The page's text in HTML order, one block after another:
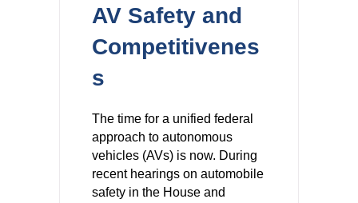
AV Safety and
Competitivenes
s
The time for a unified federal
approach to autonomous
vehicles (AVs) is now. During
recent hearings on automobile
safety in the House and